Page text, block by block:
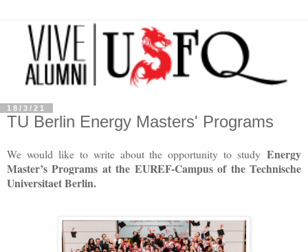
18/3/21
TU Berlin Energy Masters' Programs
We would like to write about the opportunity to study Energy
Master’s Programs at the EUREF-Campus of the Technische
Universitaet Berlin.